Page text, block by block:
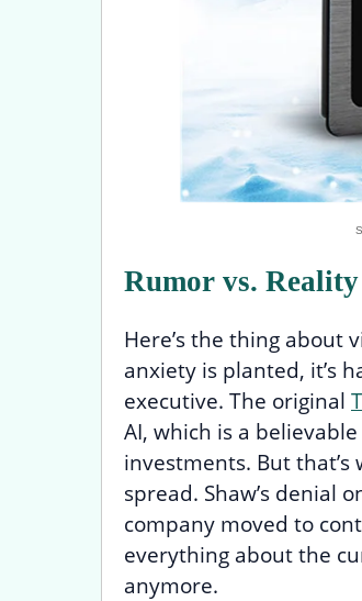
Rumor vs. Reality
Here’s the thing about
anxiety is planted, it’s
executive. The original
AI, which is a
investments. But
spread. Shaw’s denial
company moved to
everything about the
anymore.